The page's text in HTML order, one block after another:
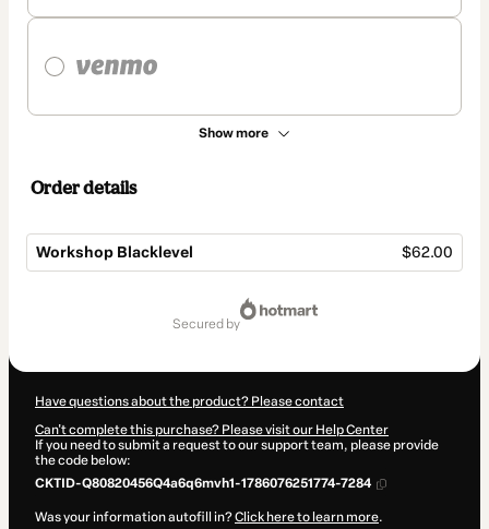
Show more
Order details
Workshop Blacklevel $62.00
secured by
Have questions about the product? Please contact
Can't complete this purchase? Please visit our Help Center
If you need to submit a request to our support team, please provide
the code below:
CKTID-Q80820456Q4a6q6mvh1-1786076251774-7284
Was your information autofill in?Click here to learn more.